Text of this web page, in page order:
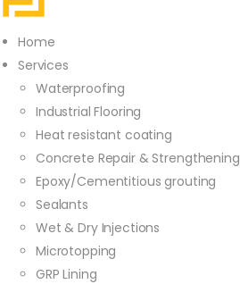
Home
Services
Waterproofing
Industrial Flooring
Heat resistant coating
Concrete Repair & Strengthening
Epoxy/Cementitious grouting
Sealants
Wet & Dry Injections
Microtopping
GRP Lining